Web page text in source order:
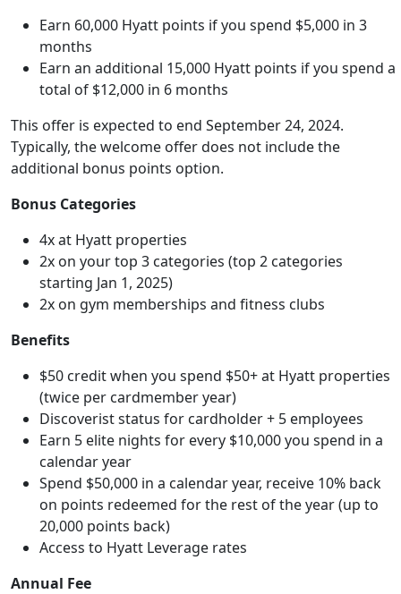
Earn 60,000 Hyatt points if you spend $5,000 in 3
months
Earn an additional 15,000 Hyatt points if you spend a
total of $12,000 in 6 months
This offer is expected to end September 24, 2024.
Typically, the welcome offer does not include the
additional bonus points option.
Bonus Categories
4x at Hyatt properties
2x on your top 3 categories (top 2 categories
starting Jan 1, 2025)
2x on gym memberships and fitness clubs
Benefits
$50 credit when you spend $50+ at Hyatt properties
(twice per cardmember year)
Discoverist status for cardholder + 5 employees
Earn 5 elite nights for every $10,000 you spend in a
calendar year
Spend $50,000 in a calendar year, receive 10% back
on points redeemed for the rest of the year (up to
20,000 points back)
Access to Hyatt Leverage rates
Annual Fee